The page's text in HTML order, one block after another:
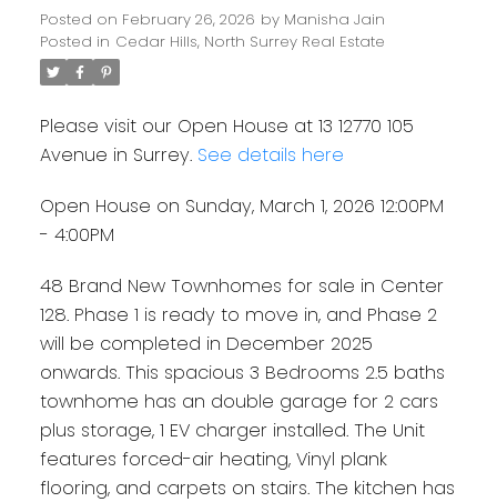
Posted on February 26, 2026 by Manisha Jain
Posted in Cedar Hills, North Surrey Real Estate
Please visit our Open House at 13 12770 105
Avenue in Surrey. See details here
Open House on Sunday, March 1, 2026 12:00PM
- 4:00PM
48 Brand New Townhomes for sale in Center
128. Phase 1 is ready to move in, and Phase 2
will be completed in December 2025
onwards. This spacious 3 Bedrooms 2.5 baths
townhome has an double garage for 2 cars
plus storage, 1 EV charger installed. The Unit
features forced-air heating, Vinyl plank
flooring, and carpets on stairs. The kitchen has